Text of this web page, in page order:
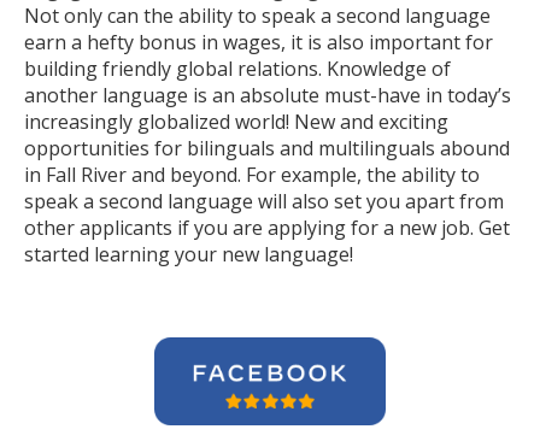
Not only can the ability to speak a second language
earn a hefty bonus in wages, it is also important for
building friendly global relations. Knowledge of
another language is an absolute must-have in today’s
increasingly globalized world! New and exciting
opportunities for bilinguals and multilinguals abound
in Fall River and beyond. For example, the ability to
speak a second language will also set you apart from
other applicants if you are applying for a new job. Get
started learning your new language!